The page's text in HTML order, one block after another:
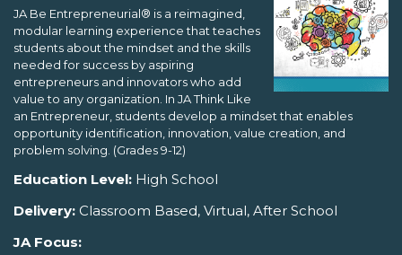
JA Be Entrepreneurial® is a reimagined,
modular learning experience that teaches
students about the mindset and the skills
needed for success by aspiring
entrepreneurs and innovators who add
value to any organization. In JA Think Like
an Entrepreneur, students develop a mindset that enables
opportunity identification, innovation, value creation, and
problem solving. (Grades 9-12)
Education Level: High School
Delivery: Classroom Based, Virtual, After School
JA Focus: